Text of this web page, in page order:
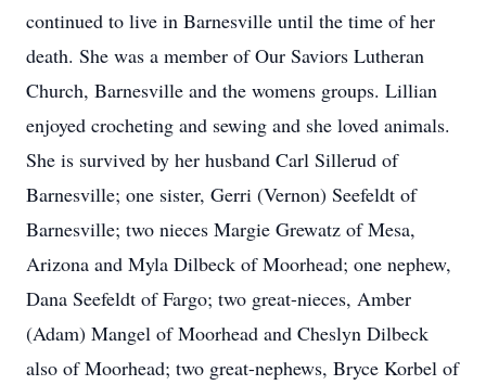
continued to live in Barnesville until the time of her
death. She was a member of Our Saviors Lutheran
Church, Barnesville and the womens groups. Lillian
enjoyed crocheting and sewing and she loved animals.
She is survived by her husband Carl Sillerud of
Barnesville; one sister, Gerri (Vernon) Seefeldt of
Barnesville; two nieces Margie Grewatz of Mesa,
Arizona and Myla Dilbeck of Moorhead; one nephew,
Dana Seefeldt of Fargo; two great-nieces, Amber
(Adam) Mangel of Moorhead and Cheslyn Dilbeck
also of Moorhead; two great-nephews, Bryce Korbel of